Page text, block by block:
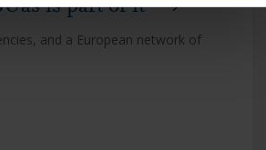
is part of it
and a European network of